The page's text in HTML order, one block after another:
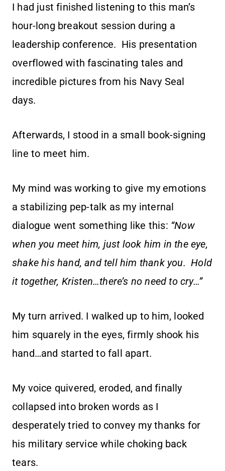
I had just finished listening to this man’s
hour-long breakout session during a
leadership conference. His presentation
overflowed with fascinating tales and
incredible pictures from his Navy Seal
days.
Afterwards, I stood in a small book-signing
line to meet him.
My mind was working to give my emotions
a stabilizing pep-talk as my internal
dialogue went something like this: “Now
when you meet him, just look him in the eye,
shake his hand, and tell him thank you. Hold
it together, Kristen…there’s no need to cry…”
My turn arrived. I walked up to him, looked
him squarely in the eyes, firmly shook his
hand…and started to fall apart.
My voice quivered, eroded, and finally
collapsed into broken words as I
desperately tried to convey my thanks for
his military service while choking back
tears.